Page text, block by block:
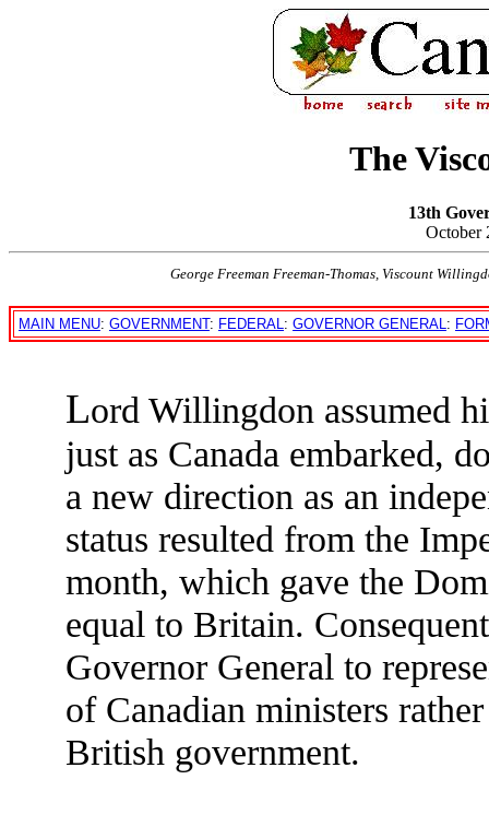
The
13th
October
George Freeman Freeman-Thomas, Viscount
MAIN MENU: GOVERNMENT: FEDERAL : GOVERNOR GENERAL :
Lord Willingdon assumed
just as Canada embarked,
a new direction as an
status resulted from the
month, which gave the
equal to Britain.
Governor General to
of Canadian ministers
British government.